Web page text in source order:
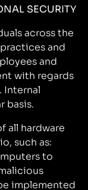
SECURITY
across the
and
and
with regards
Internal
basis.
all hardware
such as:
to
implemented